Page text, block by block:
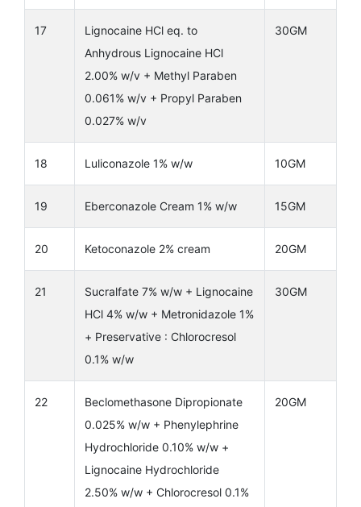
17
Lignocaine HCl eq. to
Anhydrous Lignocaine HCl
2.00% w/v + Methyl Paraben
0.061% w/v + Propyl Paraben
0.027% w/v
30GM
18 Luliconazole 1% w/w 10GM
19 Eberconazole Cream 1% w/w 15GM
20 Ketoconazole 2% cream 20GM
21
Sucralfate 7% w/w + Lignocaine
HCl 4% w/w + Metronidazole 1%
+ Preservative : Chlorocresol
0.1% w/w
30GM
22
Beclomethasone Dipropionate
0.025% w/w + Phenylephrine
Hydrochloride 0.10% w/w +
Lignocaine Hydrochloride
2.50% w/w + Chlorocresol 0.1%
20GM